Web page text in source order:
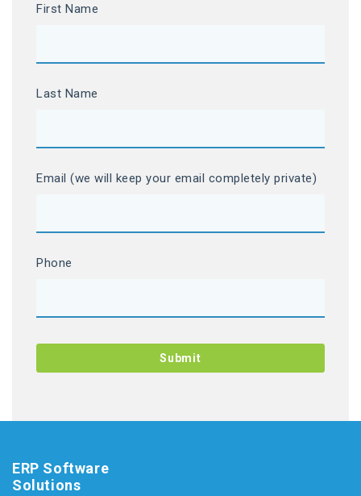
First Name
Last Name
Email (we will keep your email completely private)
Phone
ERP Software
Solutions